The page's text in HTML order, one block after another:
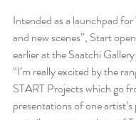
Intended as a launchpad
and new scenes”, Start
earlier at the Saatchi
“I’m really excited by the
START Projects which go
presentations of one